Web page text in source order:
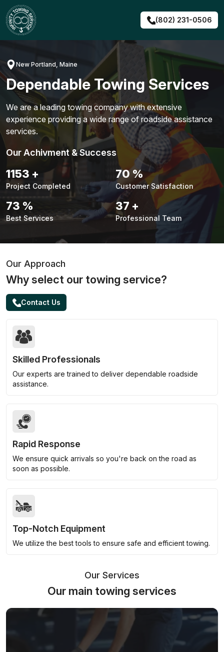
Skip
to
content
(802) 231-0506
New Portland, Maine
Dependable Towing Services
We are a leading towing company with extensive
experience providing a wide range of roadside assistance
services.
Our Achivment & Success
1479 +
Project Completed
90 %
Customer Satisfaction
94 %
Best Services
48 +
Professional Team
Our Approach
Why select our towing service?
Contact Us
Skilled Professionals
Our experts are trained to deliver dependable roadside
assistance.
Rapid Response
We ensure quick arrivals so you're back on the road as
soon as possible.
Top-Notch Equipment
We utilize the best tools to ensure safe and efficient towing.
Our Services
Our main towing services